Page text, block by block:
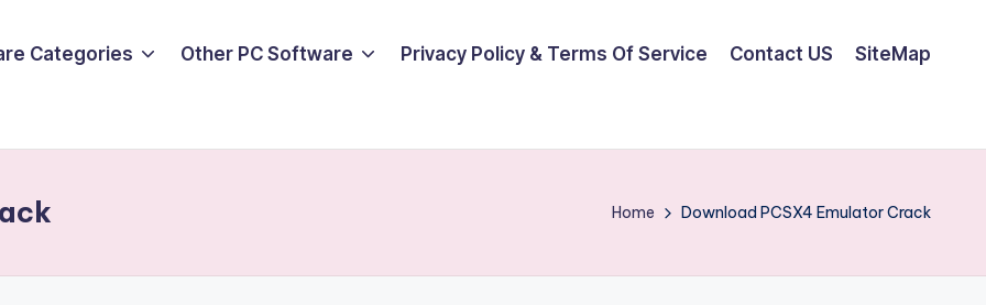
Categories Other PC Software Privacy Policy & Terms Of Service Contact US SiteMap
Home Download PCSX4 Emulator Crack